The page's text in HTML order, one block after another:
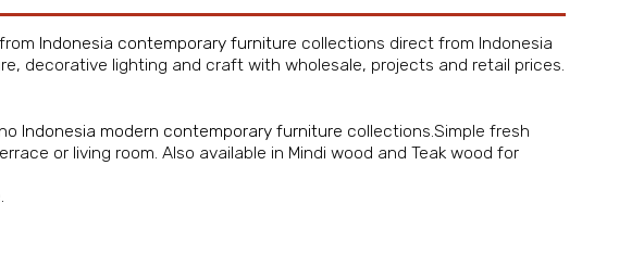
Indonesia contemporary furniture collections direct from Indonesia
decorative lighting and craft with wholesale, projects and retail prices.
Indonesia modern contemporary furniture collections.Simple fresh
or living room. Also available in Mindi wood and Teak wood for